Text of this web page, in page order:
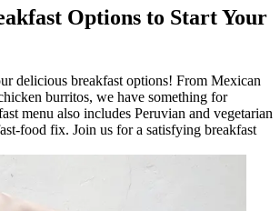
Options to Start Your
delicious breakfast options! From Mexican
burritos, we have something for
menu also includes Peruvian and vegetarian
food fix. Join us for a satisfying breakfast